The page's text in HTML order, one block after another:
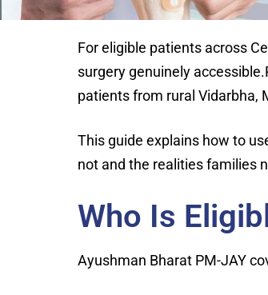
For eligible patients across
surgery genuinely
patients from rural Vidarbha,
This guide explains how to
not and the realities families
Who Is
Ayushman Bharat PM-JAY